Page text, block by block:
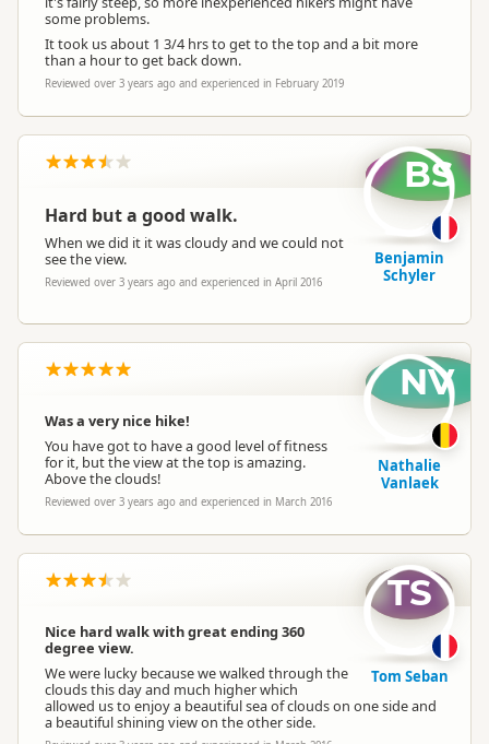
some problems.
It took us about 1 3/4 hrs to get to the top and a bit more
than a hour to get back down.
Reviewed over 3 years ago and experienced in February 2019
Hard but a good walk.
When we did it it was cloudy and we could not
see the view.
Reviewed over 3 years ago and experienced in April 2016
BS
Benjamin
Schyler
Was a very nice hike!
You have got to have a good level of fitness
for it, but the view at the top is amazing.
Above the clouds!
Reviewed over 3 years ago and experienced in March 2016
NV
Nathalie
Vanlaek
Nice hard walk with great ending 360
degree view.
We were lucky because we walked through the
clouds this day and much higher which
allowed us to enjoy a beautiful sea of clouds on one side and
a beautiful shining view on the other side.
TS
Tom Seban